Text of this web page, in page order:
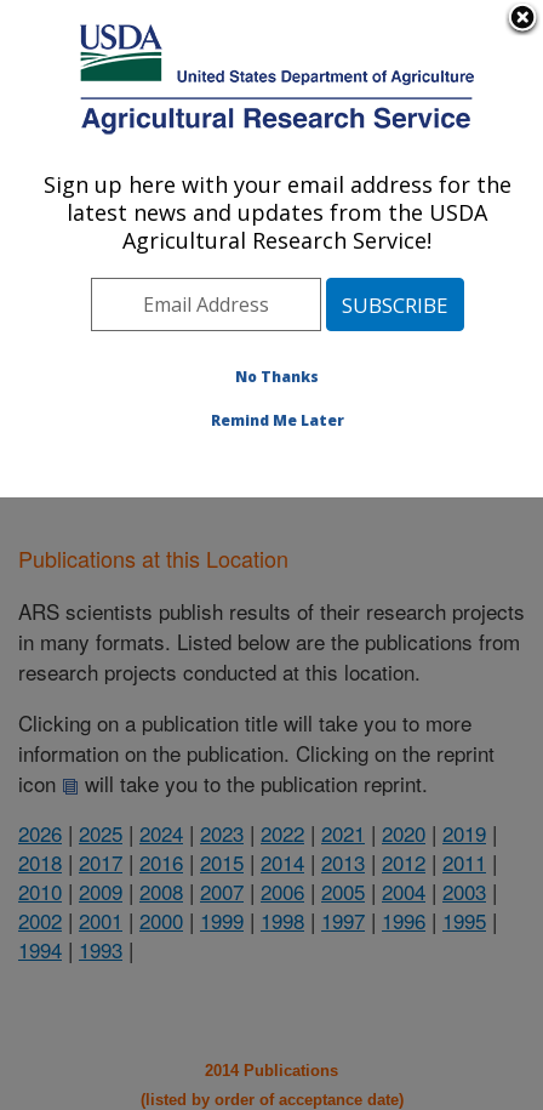
Here's how you know
Agricultural Research Service
U.S. DEPARTMENT OF AGRICULTURE
Knipling-Bushland U.S. Livestock Insects
Research Laboratory: Kerrville, TX
Plains Area» Kerrville, Texas»Knipling-
Publications at this Location
Publications at this Location
ARS scientists publish results of their research projects
in many formats. Listed below are the publications from
research projects conducted at this location.
Clicking on a publication title will take you to more
information on the publication. Clicking on the reprint
icon
will take you to the publication reprint.
2026 | 2025 | 2024 | 2023 | 2022 | 2021 | 2020 | 2019 |
2018 | 2017 | 2016 | 2015 | 2014 | 2013 | 2012 | 2011 |
2010 | 2009 | 2008 | 2007 | 2006 | 2005 | 2004 | 2003 |
2002 | 2001 | 2000 | 1999 | 1998 | 1997 | 1996 | 1995 |
1994 | 1993 |
2014 Publications
(listed by order of acceptance date)
Sign up here with your email address for the
latest news and updates from the USDA
Agricultural Research Service!
No Thanks
Remind Me Later